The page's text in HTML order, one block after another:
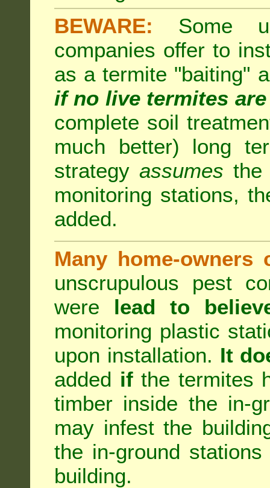
BEWARE: Some
companies offer to
as a termite "baiting"
if no live termites
complete soil
much better) long
strategy assumes the
monitoring stations,
added.
Many home-owners
unscrupulous pest
were lead to
monitoring plastic
upon installation. It
added ifthe termites
timber inside the in-
may infest the
the in-ground
building.